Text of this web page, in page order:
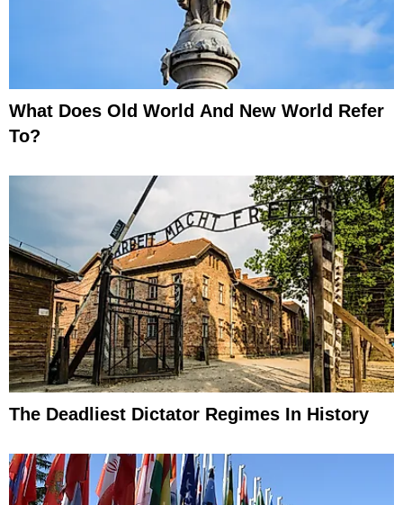
What Does Old World And New World Refer
To?
The Deadliest Dictator Regimes In History